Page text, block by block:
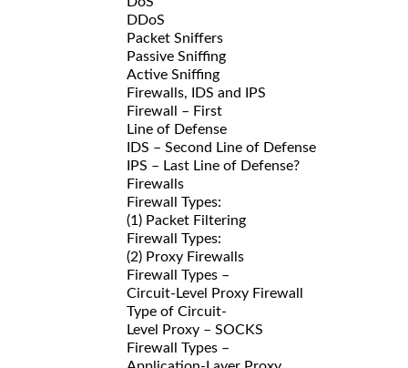
DDoS
Packet Sniffers
Passive Sniffing
Active Sniffing
Firewalls, IDS and IPS
Firewall – First
Line of Defense
IDS – Second Line of Defense
IPS – Last Line of Defense?
Firewalls
Firewall Types:
(1) Packet Filtering
Firewall Types:
(2) Proxy Firewalls
Firewall Types –
Circuit-Level Proxy Firewall
Type of Circuit-
Level Proxy – SOCKS
Firewall Types –